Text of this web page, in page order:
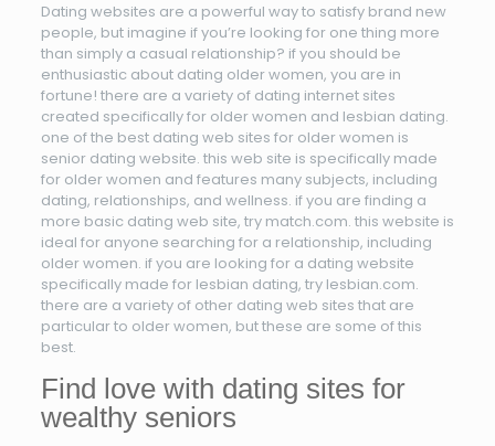
Dating websites are a powerful way to satisfy brand new
people, but imagine if you’re looking for one thing more
than simply a casual relationship? if you should be
enthusiastic about dating older women, you are in
fortune! there are a variety of dating internet sites
created specifically for older women and lesbian dating.
one of the best dating web sites for older women is
senior dating website. this web site is specifically made
for older women and features many subjects, including
dating, relationships, and wellness. if you are finding a
more basic dating web site, try match.com. this website is
ideal for anyone searching for a relationship, including
older women. if you are looking for a dating website
specifically made for lesbian dating, try lesbian.com.
there are a variety of other dating web sites that are
particular to older women, but these are some of this
best.
Find love with dating sites for
wealthy seniors